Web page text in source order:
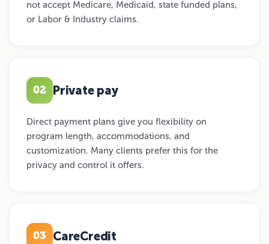
not accept Medicare, Medicaid, state funded plans,
or Labor & Industry claims.
02 Private pay
Direct payment plans give you flexibility on
program length, accommodations, and
customization. Many clients prefer this for the
privacy and control it offers.
03 CareCredit